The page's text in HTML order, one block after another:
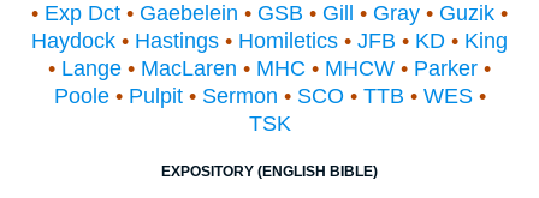
• Exp Dct • Gaebelein • GSB • Gill • Gray • Guzik •
Haydock • Hastings • Homiletics • JFB • KD • King
• Lange • MacLaren • MHC • MHCW • Parker •
Poole• Pulpit• Sermon • SCO • TTB • WES•
TSK
EXPOSITORY (ENGLISH BIBLE)